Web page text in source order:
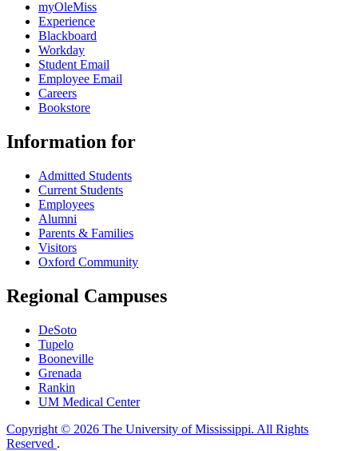
myOleMiss
Experience
Blackboard
Workday
Student Email
Employee Email
Careers
Bookstore
Information for
Admitted Students
Current Students
Employees
Alumni
Parents & Families
Visitors
Oxford Community
Regional Campuses
DeSoto
Tupelo
Booneville
Grenada
Rankin
UM Medical Center
Copyright © 2026 The University of Mississippi. All Rights
Reserved .